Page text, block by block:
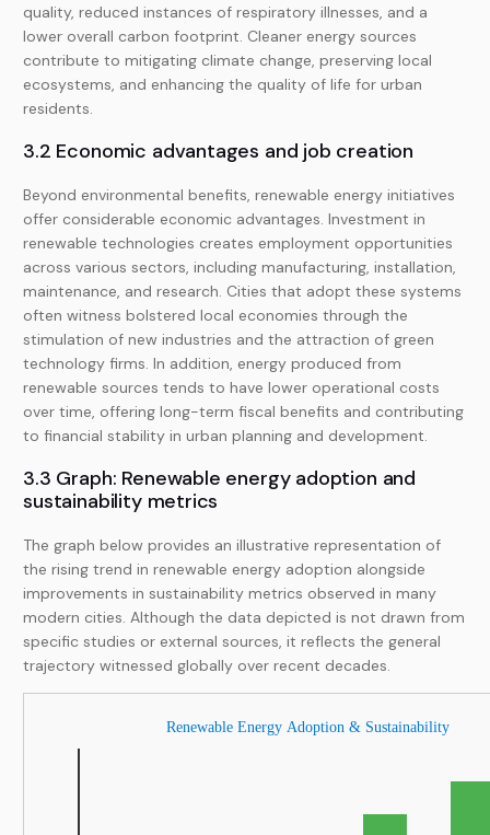
quality, reduced instances of respiratory illnesses, and a
lower overall carbon footprint. Cleaner energy sources
contribute to mitigating climate change, preserving local
ecosystems, and enhancing the quality of life for urban
residents.
3.2 Economic advantages and job creation
Beyond environmental benefits, renewable energy initiatives
offer considerable economic advantages. Investment in
renewable technologies creates employment opportunities
across various sectors, including manufacturing, installation,
maintenance, and research. Cities that adopt these systems
often witness bolstered local economies through the
stimulation of new industries and the attraction of green
technology firms. In addition, energy produced from
renewable sources tends to have lower operational costs
over time, offering long-term fiscal benefits and contributing
to financial stability in urban planning and development.
3.3 Graph: Renewable energy adoption and
sustainability metrics
The graph below provides an illustrative representation of
the rising trend in renewable energy adoption alongside
improvements in sustainability metrics observed in many
modern cities. Although the data depicted is not drawn from
specific studies or external sources, it reflects the general
trajectory witnessed globally over recent decades.